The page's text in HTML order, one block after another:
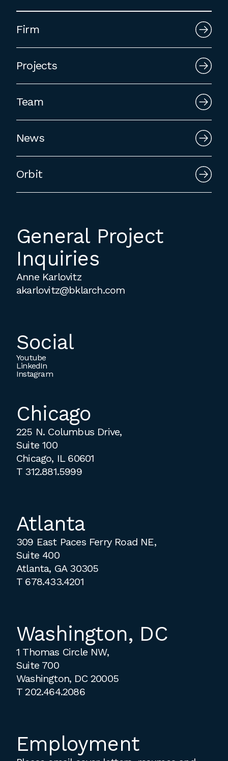
Please email cover letters, resumes and
work samples to
inquiries@bklarch.com.
Internships are available in our office
throughout the year. Interns are required
to be full time students who are seeking
employment to fulfill co-op education
requirements, or work opportunities
Firm
Projects
Team
News
Orbit
General Project
Inquiries
Anne Karlovitz
akarlovitz@bklarch.com
Social
Youtube
LinkedIn
Instagram
Chicago
225 N. Columbus Drive,
Suite 100
Chicago, IL 60601
T 312.881.5999
Atlanta
309 East Paces Ferry Road NE,
Suite 400
Atlanta, GA 30305
T 678.433.4201
Washington, DC
1 Thomas Circle NW,
Suite 700
Washington, DC 20005
T202.464.2086
Employment